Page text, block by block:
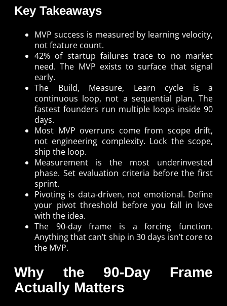
Key Takeaways
MVP success is measured by learning velocity,
not feature count.
42% of startup failures trace to no market
need. The MVP exists to surface that signal
early.
The Build, Measure, Learn cycle is a
continuous loop, not a sequential plan. The
fastest founders run multiple loops inside 90
days.
Most MVP overruns come from scope drift,
not engineering complexity. Lock the scope,
ship the loop.
Measurement is the most underinvested
phase. Set evaluation criteria before the first
sprint.
Pivoting is data-driven, not emotional. Define
your pivot threshold before you fall in love
with the idea.
The 90-day frame is a forcing function.
Anything that can’t ship in 30 days isn’t core to
the MVP.
Why the 90-Day Frame
Actually Matters